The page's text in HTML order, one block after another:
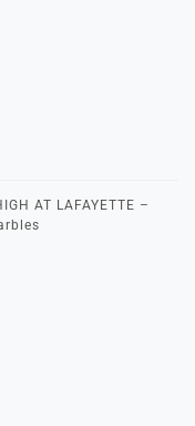
AT LAFAYETTE –